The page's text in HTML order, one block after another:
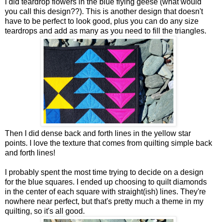
I did teardrop flowers in the blue flying geese (what would
you call this design??). This is another design that doesn't
have to be perfect to look good, plus you can do any size
teardrops and add as many as you need to fill the triangles.
Then I did dense back and forth lines in the yellow star
points. I love the texture that comes from quilting simple back
and forth lines!
I probably spent the most time trying to decide on a design
for the blue squares. I ended up choosing to quilt diamonds
in the center of each square with straight(ish) lines. They're
nowhere near perfect, but that's pretty much a theme in my
quilting, so it's all good.